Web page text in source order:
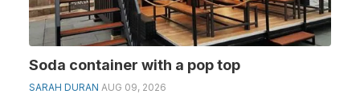
Soda container with a pop top
SARAH DURAN AUG 09, 2026